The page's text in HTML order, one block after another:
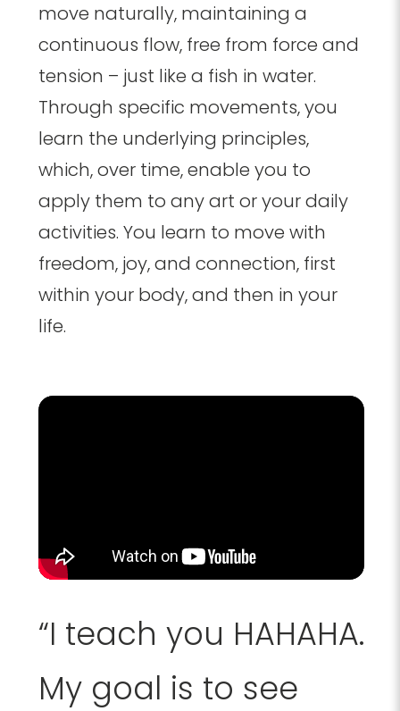
move naturally, maintaining a
continuous flow, free from force and
tension – just like a fish in water.
Through specific movements, you
learn the underlying principles,
which, over time, enable you to
apply them to any art or your daily
activities. You learn to move with
freedom, joy, and connection, first
within your body, and then in your
life.
“I teach you HAHAHA.
My goal is to see